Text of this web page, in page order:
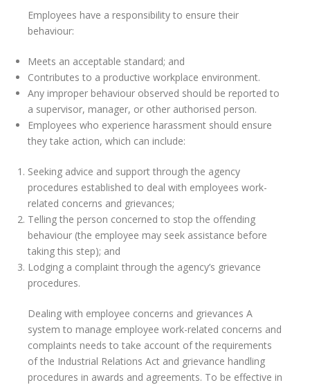
Employees have a responsibility to ensure their
behaviour:
Meets an acceptable standard; and
Contributes to a productive workplace environment.
Any improper behaviour observed should be reported to
a supervisor, manager, or other authorised person.
Employees who experience harassment should ensure
they take action, which can include:
Seeking advice and support through the agency
procedures established to deal with employees work-
related concerns and grievances;
Telling the person concerned to stop the offending
behaviour (the employee may seek assistance before
taking this step); and
Lodging a complaint through the agency’s grievance
procedures.
Dealing with employee concerns and grievances A
system to manage employee work-related concerns and
complaints needs to take account of the requirements
of the Industrial Relations Act and grievance handling
procedures in awards and agreements. To be effective in